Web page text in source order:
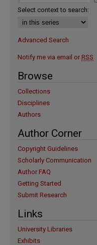
Select context to search:
Advanced Search
Notify me via email or RSS
Browse
Collections
Disciplines
Authors
Author Corner
Copyright Guidelines
Scholarly Communication
Author FAQ
Getting Started
Submit Research
Links
University Libraries
Exhibits